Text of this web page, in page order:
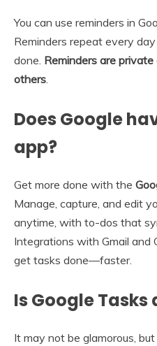
You can use reminders in
Reminders repeat every
done. Reminders are
others.
Does Google
app?
Get more done with the
Manage, capture, and edit
anytime, with to-dos that
Integrations with Gmail and
get tasks done—faster.
Is Google Tasks
It may not be glamorous, but